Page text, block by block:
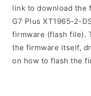
link to download the
G7 Plus XT1965-2-
firmware (flash file).
the firmware itself,
on how to flash the